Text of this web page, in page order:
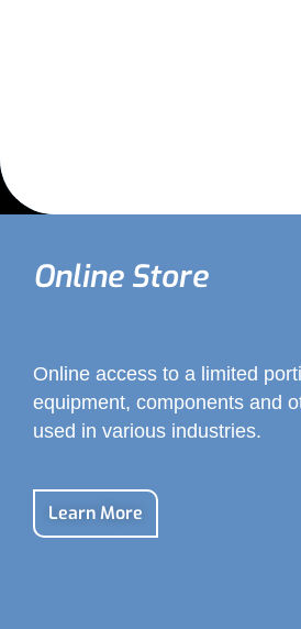
Online Store
Online access to a limited
equipment, components and
used in various industries.
Learn More